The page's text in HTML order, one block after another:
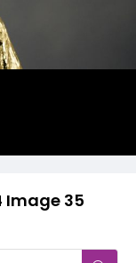
Image 35